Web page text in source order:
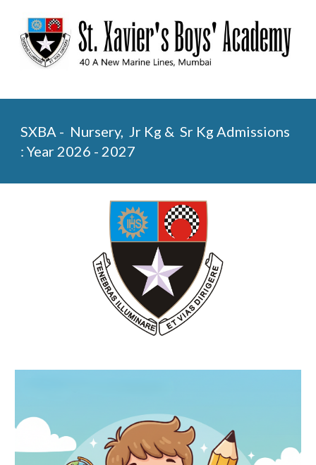
SXBA - Nursery, Jr Kg & Sr Kg Admissions
: Year 2026 - 2027